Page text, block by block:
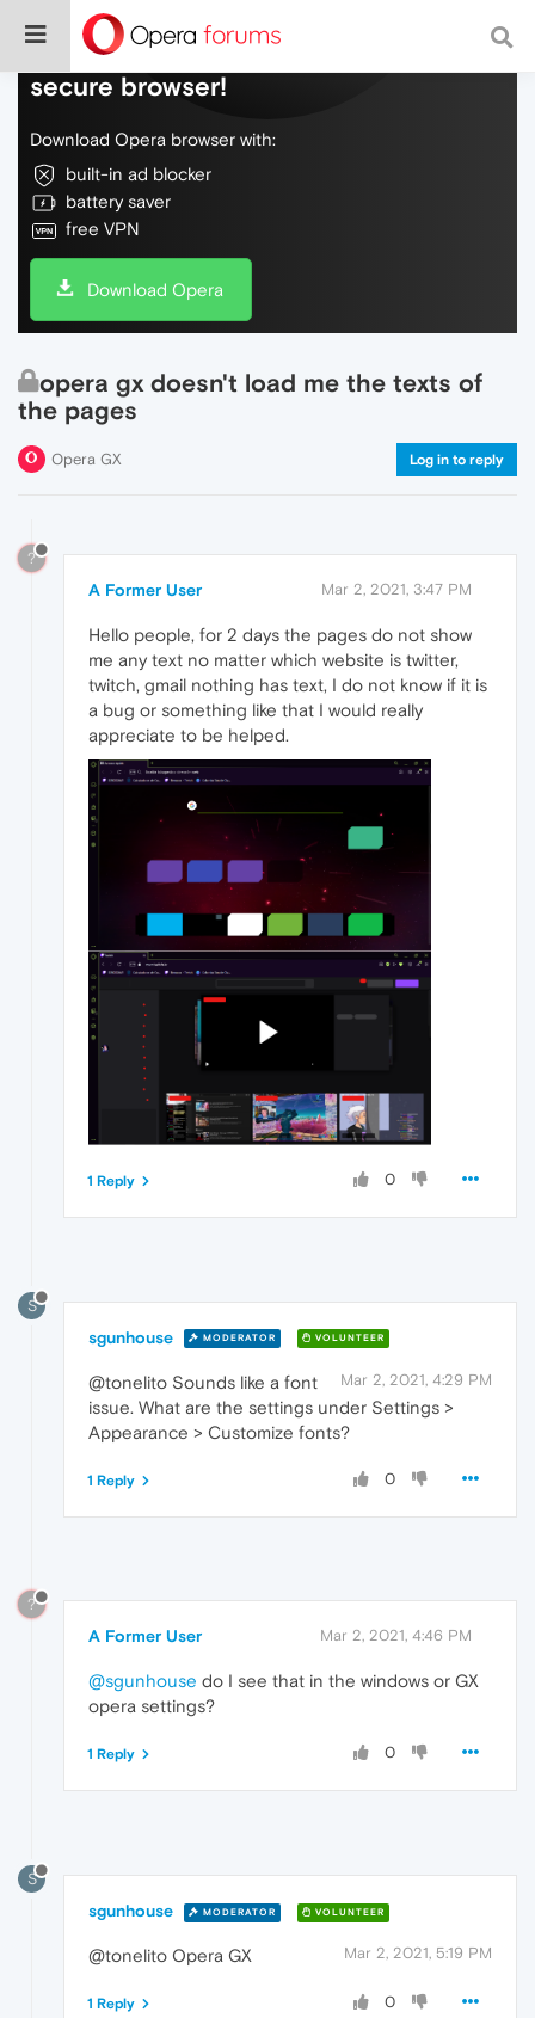
Do more on the web, with a fast and
secure browser!
Download Opera browser with:
built-in ad blocker
battery saver
free VPN
Download Opera
opera gx doesn't load me the texts of
the pages
Opera GX Log in to reply
?
A Former User Mar 2, 2021, 3:47 PM
Hello people, for 2 days the pages do not show
me any text no matter which website is twitter,
twitch, gmail nothing has text, I do not know if it is
a bug or something like that I would really
appreciate to be helped.
0
1 Reply
S
sgunhouse MODERATOR VOLUNTEER
Mar 2, 2021, 4:29 PM
@tonelito Sounds like a font
issue. What are the settings under Settings >
Appearance > Customize fonts?
0
1 Reply
?
A Former User Mar 2, 2021, 4:46 PM
@sgunhouse do I see that in the windows or GX
opera settings?
0
1 Reply
S
sgunhouse MODERATOR VOLUNTEER
Mar 2, 2021, 5:19 PM
@tonelito Opera GX
0
1 Reply